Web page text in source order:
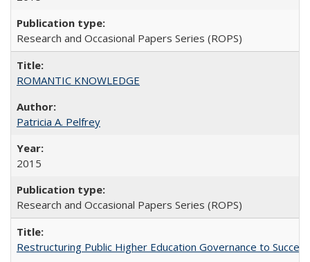
Research and Occasional Papers Series (ROPS)
ROMANTIC KNOWLEDGE
Patricia A. Pelfrey
2015
Research and Occasional Papers Series (ROPS)
Restructuring Public Higher Education Governance to